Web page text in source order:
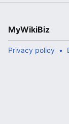
MyWikiBiz
Privacy policy